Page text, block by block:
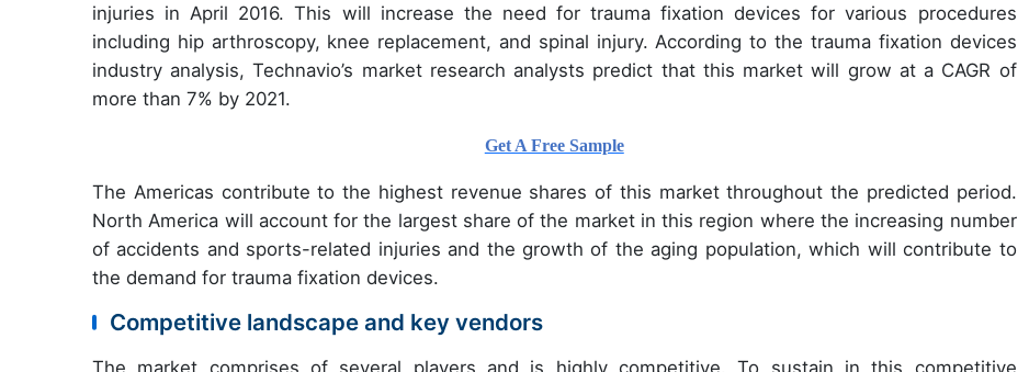
injuries in April 2016. This will increase the need for trauma fixation devices for various procedures
including hip arthroscopy, knee replacement, and spinal injury. According to the trauma fixation devices
industry analysis, Technavio’s market research analysts predict that this market will grow at a CAGR of
more than 7% by 2021.
Get A Free Sample
The Americas contribute to the highest revenue shares of this market throughout the predicted period.
North America will account for the largest share of the market in this region where the increasing number
of accidents and sports-related injuries and the growth of the aging population, which will contribute to
the demand for trauma fixation devices.
Competitive landscape and key vendors
The market comprises of several players and is highly competitive. To sustain in this competitive